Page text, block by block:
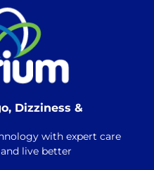
Dizziness &
with expert care
live better